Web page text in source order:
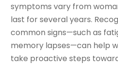
symptoms vary from
last for several years.
common signs—such as
memory lapses—can help
take proactive steps